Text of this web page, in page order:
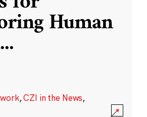
Human
...
,CZI in the News,